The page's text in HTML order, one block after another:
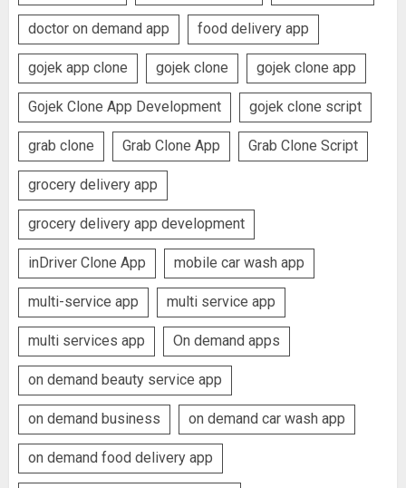
doctor on demand app food delivery app
gojek app clone gojek clone gojek clone app
Gojek Clone App Development gojek clone script
grab clone Grab Clone App Grab Clone Script
grocery delivery app
grocery delivery app development
inDriver Clone App mobile car wash app
multi-service app multi service app
multi services app On demand apps
on demand beauty service app
on demand business on demand car wash app
on demand food delivery app